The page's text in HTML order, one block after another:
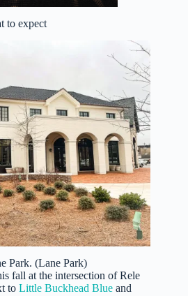
to expect
Park. (Lane Park)
fall at the intersection of Rele
to Little Buckhead Blue and